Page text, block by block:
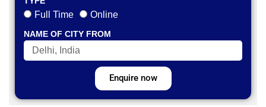
Full Time Online
NAME OF CITY FROM
Enquire now